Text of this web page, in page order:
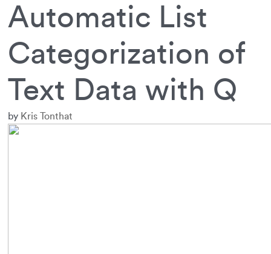
Automatic List
Categorization of
Text Data with Q
by Kris Tonthat